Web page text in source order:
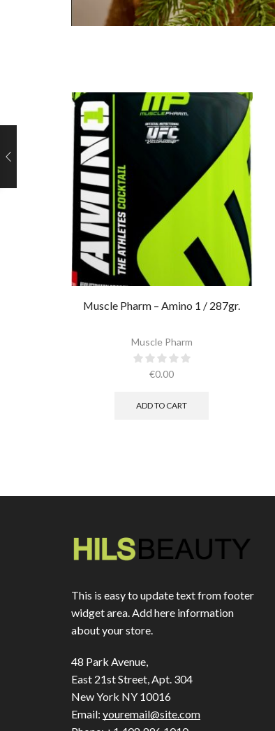
Muscle Pharm – Amino 1 / 287gr.
Muscle Pharm
€0.00
ADD TO CART
This is easy to update text from footer
widget area. Add here information
about your store.
48 Park Avenue,
East 21st Street, Apt. 304
New York NY 10016
Email: youremail@site.com